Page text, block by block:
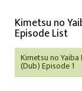
Kimetsu no
Episode List
Kimetsu no Yaiba
(Dub) Episode 1